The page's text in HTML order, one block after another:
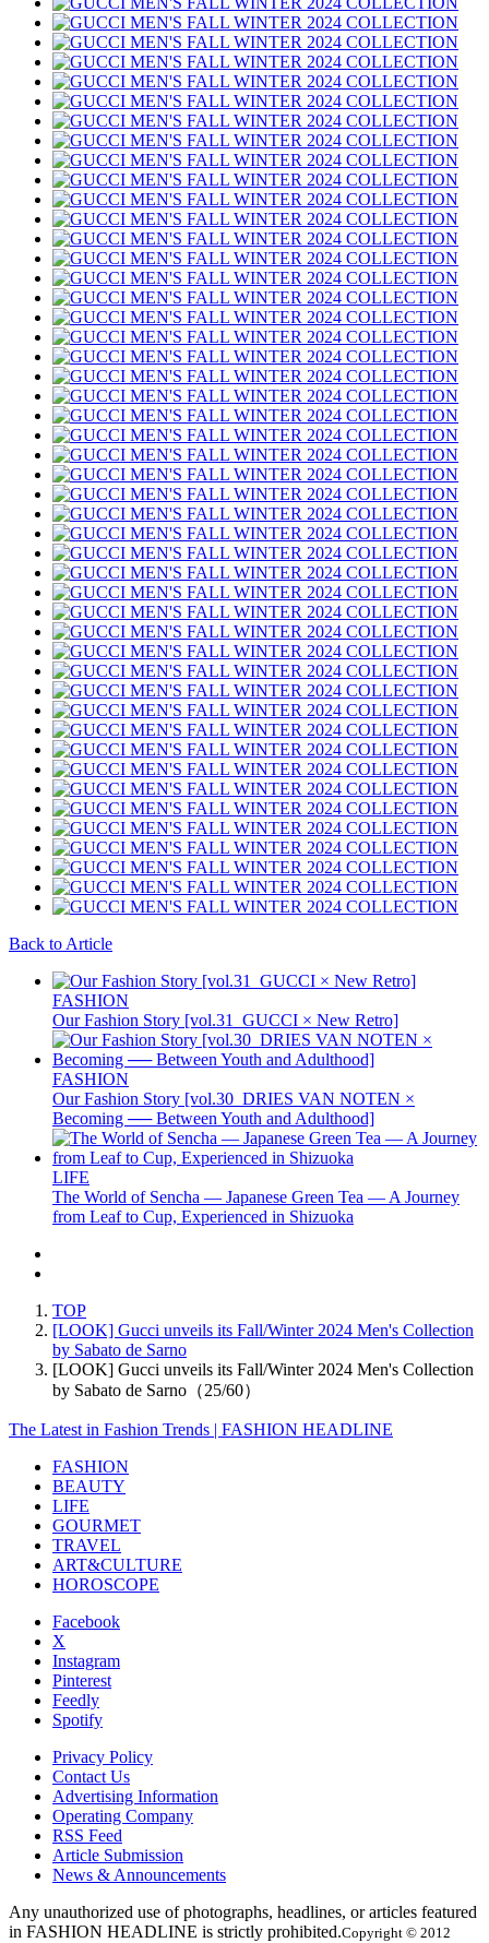
Back to Article
FASHION
Our Fashion Story [vol.31_GUCCI × New Retro]
FASHION
Our Fashion Story [vol.30_DRIES VAN NOTEN ×
Becoming ── Between Youth and Adulthood]
LIFE
The World of Sencha — Japanese Green Tea — A Journey
from Leaf to Cup, Experienced in Shizuoka
TOP
[LOOK] Gucci unveils its Fall/Winter 2024 Men's Collection
by Sabato de Sarno
[LOOK] Gucci unveils its Fall/Winter 2024 Men's Collection
by Sabato de Sarno（25/60）
The Latest in Fashion Trends | FASHION HEADLINE
FASHION
BEAUTY
LIFE
GOURMET
TRAVEL
ART&CULTURE
HOROSCOPE
Facebook
X
Instagram
Pinterest
Feedly
Spotify
Privacy Policy
Contact Us
Advertising Information
Operating Company
RSS Feed
Article Submission
News & Announcements
Any unauthorized use of photographs, headlines, or articles featured
in FASHION HEADLINE is strictly prohibited.Copyright © 2012